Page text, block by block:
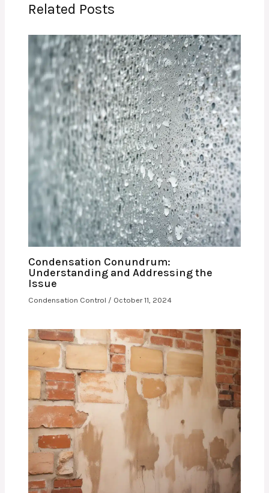
Related Posts
Condensation Conundrum:
Understanding and Addressing the
Issue
Condensation Control / October 11, 2024